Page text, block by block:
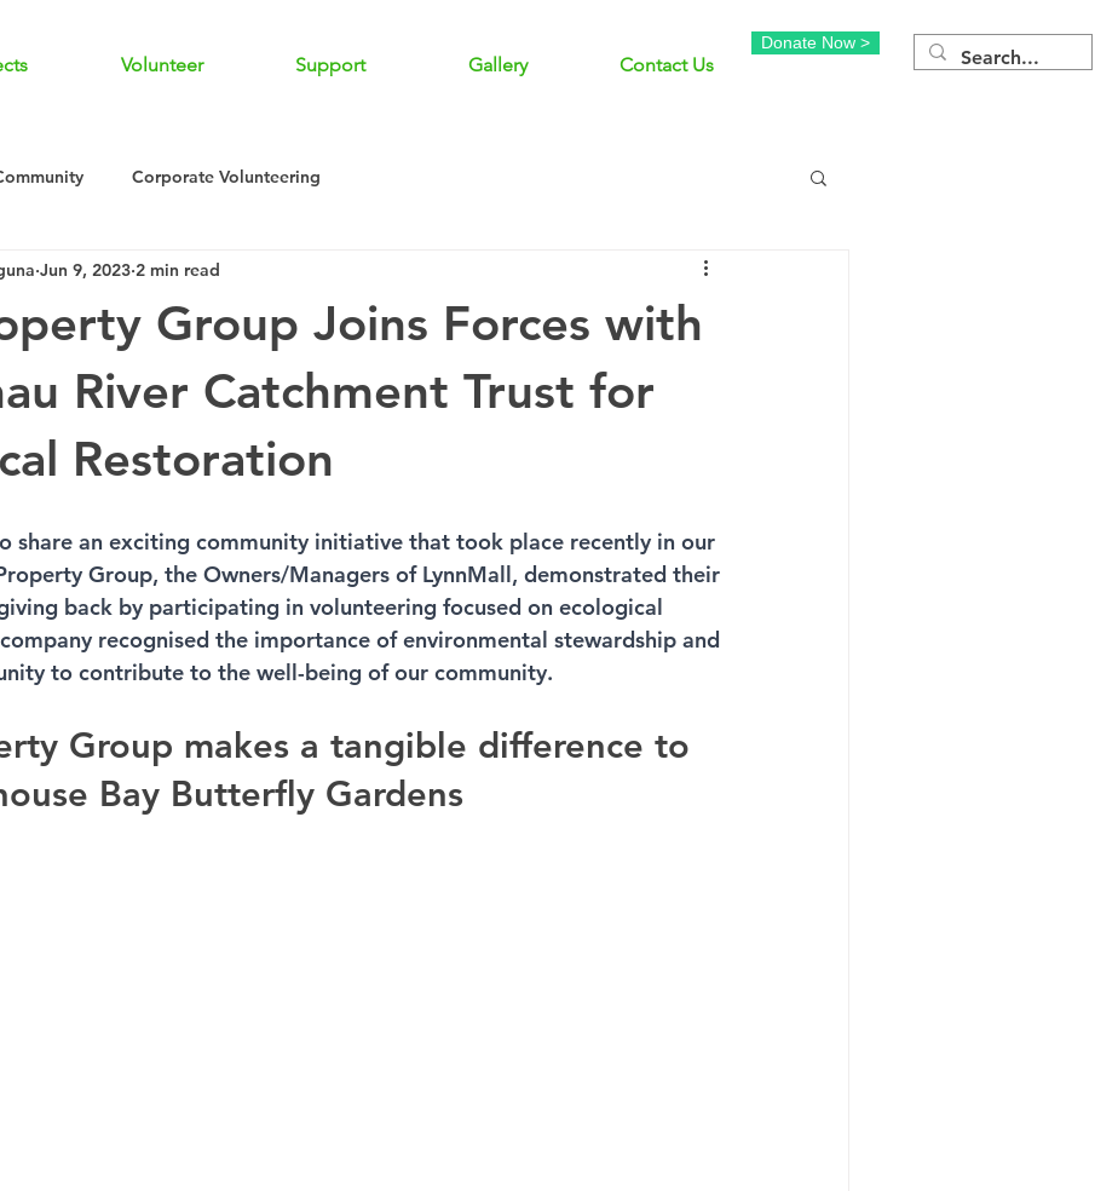
Volunteer Support Gallery Contact Us
Donate Now >
Corporate Volunteering
Group Joins Forces with
River Catchment Trust for
Restoration
Jun 9, 2023 2 min read
share an exciting community initiative that took place recently in our
Group, the Owners/Managers of LynnMall, demonstrated their
back by participating in volunteering focused on ecological
recognised the importance of environmental stewardship and
to contribute to the well-being of our community.
Group makes a tangible difference to
Bay Butterfly Gardens